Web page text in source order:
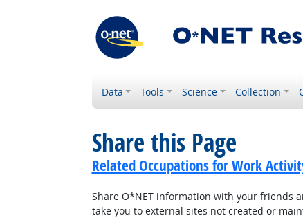
Data Tools Science Collection
Share this Page
Related Occupations for Work
Share O*NET information with your friends
take you to external sites not created or